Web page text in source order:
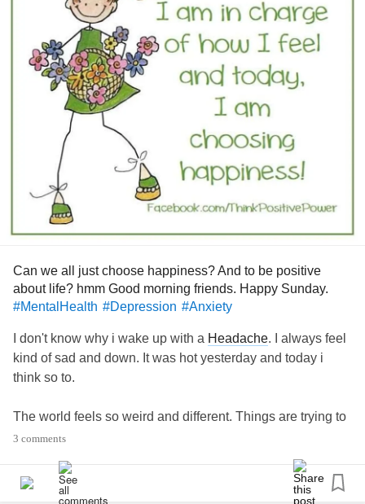
Looking forward to finally having my first aid training next
Hope to keep the momentum we're at here in Melbourne,
things are gradually going forward.
Keep well and safe as much as possible wherever you are.
Nervous but also comforting I have my first psych session
tomorrow after class. Haven't been for years.
Can we all just choose happiness? And to be positive
about life? hmm Good morning friends. Happy Sunday.
#MentalHealth #Depression #Anxiety
I don't know why i wake up with a Headache. I always feel
kind of sad and down. It was hot yesterday and today i
think so to.
The world feels so weird and different. Things are trying to
get normal again. Some how don't think things feel the
Just sick of feeling depressed and sad. Tired of anxiety
3 comments